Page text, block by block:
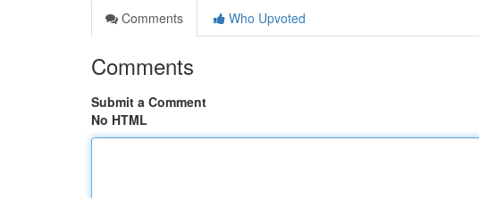
Comments
Who Upvoted
Comments
Submit a Comment
No HTML